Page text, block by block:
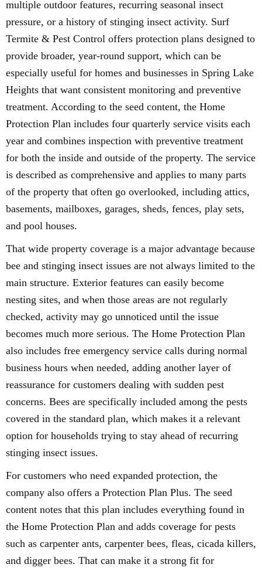
multiple outdoor features, recurring seasonal insect
pressure, or a history of stinging insect activity. Surf
Termite & Pest Control offers protection plans designed to
provide broader, year-round support, which can be
especially useful for homes and businesses in Spring Lake
Heights that want consistent monitoring and preventive
treatment. According to the seed content, the Home
Protection Plan includes four quarterly service visits each
year and combines inspection with preventive treatment
for both the inside and outside of the property. The service
is described as comprehensive and applies to many parts
of the property that often go overlooked, including attics,
basements, mailboxes, garages, sheds, fences, play sets,
and pool houses.
That wide property coverage is a major advantage because
bee and stinging insect issues are not always limited to the
main structure. Exterior features can easily become
nesting sites, and when those areas are not regularly
checked, activity may go unnoticed until the issue
becomes much more serious. The Home Protection Plan
also includes free emergency service calls during normal
business hours when needed, adding another layer of
reassurance for customers dealing with sudden pest
concerns. Bees are specifically included among the pests
covered in the standard plan, which makes it a relevant
option for households trying to stay ahead of recurring
stinging insect issues.
For customers who need expanded protection, the
company also offers a Protection Plan Plus. The seed
content notes that this plan includes everything found in
the Home Protection Plan and adds coverage for pests
such as carpenter ants, carpenter bees, fleas, cicada killers,
and digger bees. That can make it a strong fit for